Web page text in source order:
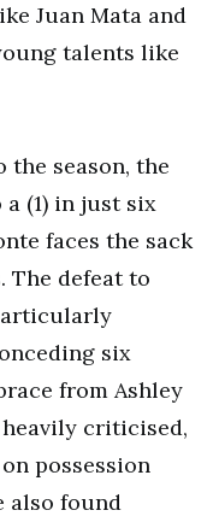
Juan Mata and
talents like
season, the
a (1) in just six
faces the sack
The defeat to
six
from Ashley
heavily criticised,
possession
also found